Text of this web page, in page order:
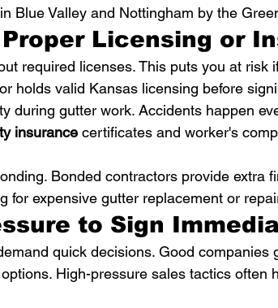
Blue Valley and Nottingham by the
Proper Licensing or
required licenses. This puts you at risk
holds valid Kansas licensing before
during gutter work. Accidents happen
insurance certificates and worker's
Bonded contractors provide extra
for expensive gutter replacement or
to Sign
quick decisions. Good companies
High-pressure sales tactics often